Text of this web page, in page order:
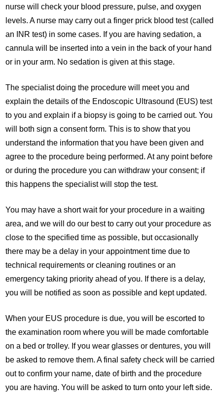
nurse will check your blood pressure, pulse, and oxygen
levels. A nurse may carry out a finger prick blood test (called
an INR test) in some cases. If you are having sedation, a
cannula will be inserted into a vein in the back of your hand
or in your arm. No sedation is given at this stage.
The specialist doing the procedure will meet you and
explain the details of the Endoscopic Ultrasound (EUS) test
to you and explain if a biopsy is going to be carried out. You
will both sign a consent form. This is to show that you
understand the information that you have been given and
agree to the procedure being performed. At any point before
or during the procedure you can withdraw your consent; if
this happens the specialist will stop the test.
You may have a short wait for your procedure in a waiting
area, and we will do our best to carry out your procedure as
close to the specified time as possible, but occasionally
there may be a delay in your appointment time due to
technical requirements or cleaning routines or an
emergency taking priority ahead of you. If there is a delay,
you will be notified as soon as possible and kept updated.
When your EUS procedure is due, you will be escorted to
the examination room where you will be made comfortable
on a bed or trolley. If you wear glasses or dentures, you will
be asked to remove them. A final safety check will be carried
out to confirm your name, date of birth and the procedure
you are having. You will be asked to turn onto your left side.